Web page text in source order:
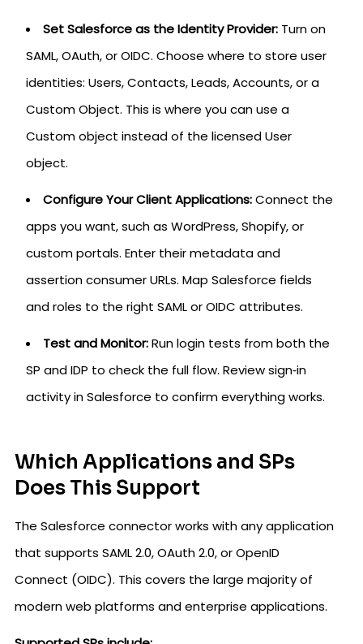
Set Salesforce as the Identity Provider: Turn on
SAML, OAuth, or OIDC. Choose where to store user
identities: Users, Contacts, Leads, Accounts, or a
Custom Object. This is where you can use a
Custom object instead of the licensed User
object.
Configure Your Client Applications:Connect the
apps you want, such as WordPress, Shopify, or
custom portals. Enter their metadata and
assertion consumer URLs. Map Salesforce fields
and roles to the right SAML or OIDC attributes.
Test and Monitor:Run login tests from both the
SP and IDP to check the full flow. Review sign‑in
activity in Salesforce to confirm everything works.
Which Applications and SPs
Does This Support
The Salesforce connector works with any application
that supports SAML 2.0, OAuth 2.0, or OpenID
Connect (OIDC). This covers the large majority of
modern web platforms and enterprise applications.